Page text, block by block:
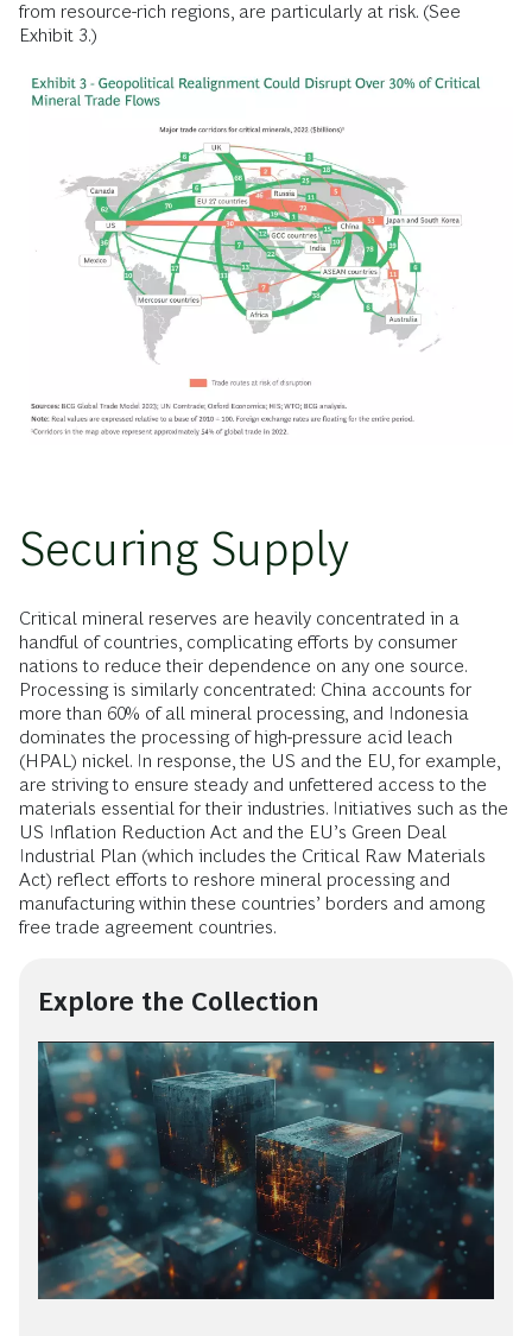
from resource-rich regions, are particularly at risk. (See
Exhibit 3.)
Securing Supply
Critical mineral reserves are heavily concentrated in a
handful of countries, complicating efforts by consumer
nations to reduce their dependence on any one source.
Processing is similarly concentrated: China accounts for
more than 60% of all mineral processing, and Indonesia
dominates the processing of high-pressure acid leach
(HPAL) nickel. In response, the US and the EU, for example,
are striving to ensure steady and unfettered access to the
materials essential for their industries. Initiatives such as the
US Inflation Reduction Act and the EU’s Green Deal
Industrial Plan (which includes the Critical Raw Materials
Act) reflect efforts to reshore mineral processing and
manufacturing within these countries’ borders and among
free trade agreement countries.
Explore the Collection